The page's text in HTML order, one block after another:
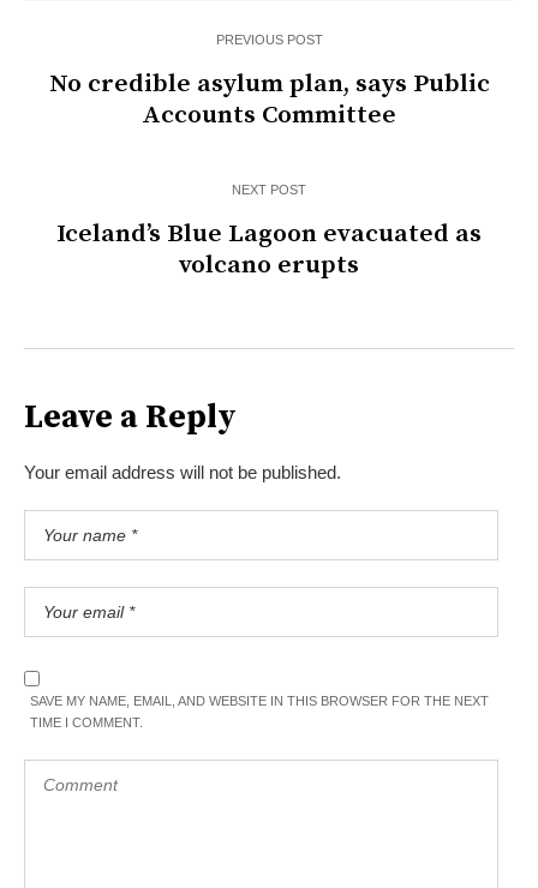
PREVIOUS POST
No credible asylum plan, says Public
Accounts Committee
NEXT POST
Iceland’s Blue Lagoon evacuated as
volcano erupts
Leave a Reply
Your email address will not be published.
SAVE MY NAME, EMAIL, AND WEBSITE IN THIS BROWSER FOR THE NEXT
TIME I COMMENT.